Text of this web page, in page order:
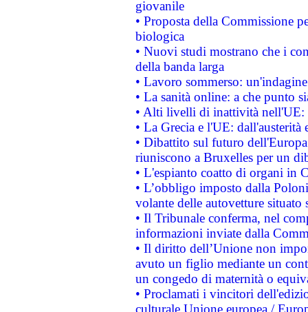
giovanile
• Proposta della Commissione
biologica
• Nuovi studi mostrano che i
della banda larga
• Lavoro sommerso:
• La sanità online: a che punto
• Alti livelli di inattività nell'UE:
• La Grecia e l'UE: dall'austerità
• Dibattito sul futuro
riuniscono a Bruxelles per un
• L'espianto coatto di organi in
• L’obbligo imposto dalla
volante delle autovetture
• Il Tribunale conferma, nel
informazioni inviate dalla
• Il diritto dell’Unione non
avuto un figlio mediante un
un congedo di maternità o
• Proclamati i vincitori
culturale Unione europea /